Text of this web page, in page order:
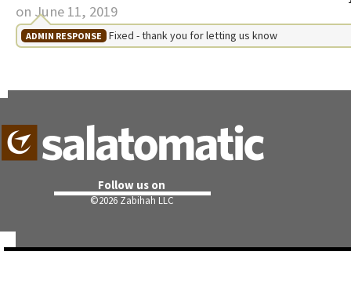
on June 11, 2019
ADMIN RESPONSE Fixed - thank you for letting us know
Follow us on
©2026 Zabihah LLC